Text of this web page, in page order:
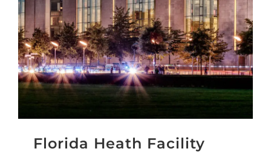
Florida Heath Facility